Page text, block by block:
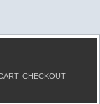
CHECKOUT